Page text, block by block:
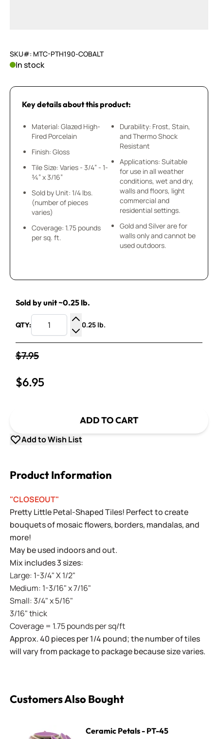
SKU#: MTC-PTH190-COBALT
In stock
Key details about this product:
Material: Glazed High-
Fired Porcelain
Finish: Gloss
Tile Size: Varies - 3/4” - 1-
¾” x 3/16”
Sold by Unit: 1/4 lbs.
(number of pieces
varies)
Coverage: 1.75 pounds
per sq. ft.
Durability: Frost, Stain,
and Thermo Shock
Resistant
Applications: Suitable
for use in all weather
conditions, wet and dry,
walls and floors, light
commercial and
residential settings.
Gold and Silver are for
walls only and cannot be
used outdoors.
Sold by unit ~0.25 lb.
QTY:
Increase Quantity
Decrease Quantity
0.25 lb.
$7.95
$6.95
ADD TO CART
Add to Wish List
Product Information
"CLOSEOUT"
Pretty Little Petal-Shaped Tiles! Perfect to create
bouquets of mosaic flowers, borders, mandalas, and
more!
May be used indoors and out.
Mix includes 3 sizes:
Large: 1-3/4" X 1/2"
Medium: 1-3/16" x 7/16"
Small: 3/4" x 5/16"
3/16" thick
Coverage = 1.75 pounds per sq/ft
Approx. 40 pieces per 1/4 pound; the number of tiles
will vary from package to package because size varies.
Customers Also Bought
Ceramic Petals - PT-45